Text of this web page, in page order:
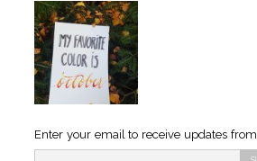
Enter your email to receive updates from